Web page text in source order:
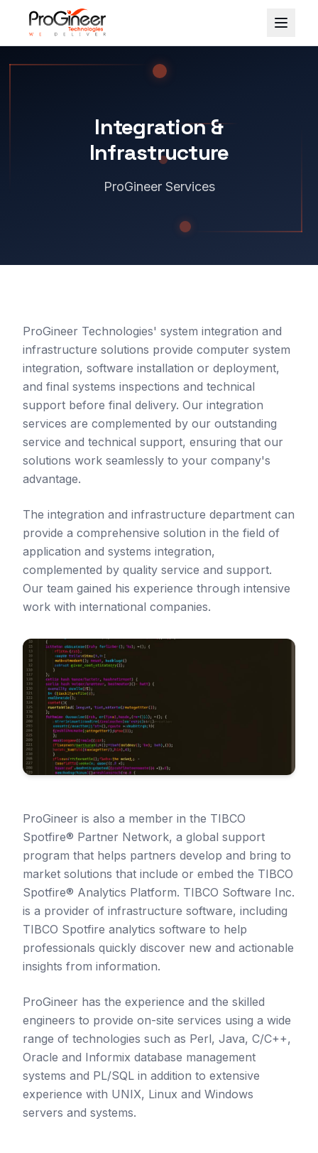
Skip to content
Integration &
Infrastructure
ProGineer Services
ProGineer Technologies' system integration and
infrastructure solutions provide computer system
integration, software installation or deployment,
and final systems inspections and technical
support before final delivery. Our integration
services are complemented by our outstanding
service and technical support, ensuring that our
solutions work seamlessly to your company's
advantage.
The integration and infrastructure department can
provide a comprehensive solution in the field of
application and systems integration,
complemented by quality service and support.
Our team gained his experience through intensive
work with international companies.
ProGineer is also a member in the TIBCO
Spotfire® Partner Network, a global support
program that helps partners develop and bring to
market solutions that include or embed the TIBCO
Spotfire® Analytics Platform. TIBCO Software Inc.
is a provider of infrastructure software, including
TIBCO Spotfire analytics software to help
professionals quickly discover new and actionable
insights from information.
ProGineer has the experience and the skilled
engineers to provide on-site services using a wide
range of technologies such as Perl, Java, C/C++,
Oracle and Informix database management
systems and PL/SQL in addition to extensive
experience with UNIX, Linux and Windows
servers and systems.